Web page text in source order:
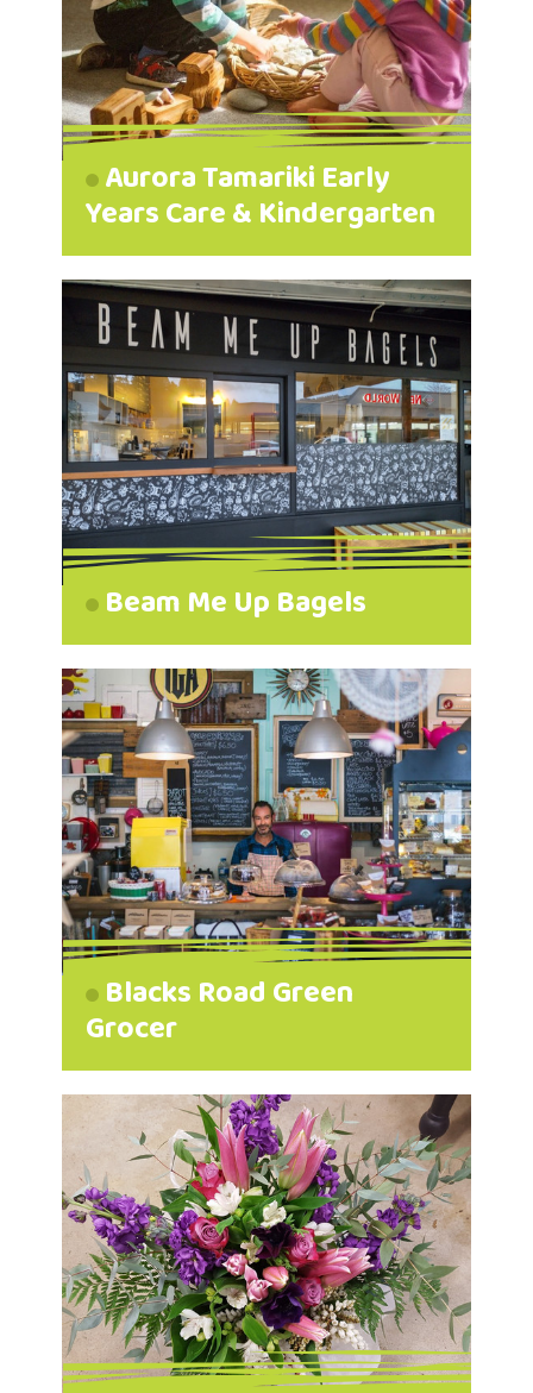
Aurora Tamariki Early
Years Care & Kindergarten
Beam Me Up Bagels
Blacks Road Green
Grocer